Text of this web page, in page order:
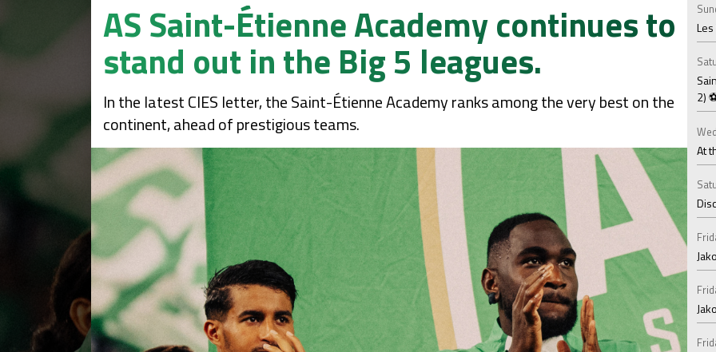
AS Saint-Étienne Academy continues to
stand out in the Big 5 leagues.
In the latest CIES letter, the Saint-Étienne Academy ranks among the very best on the
continent, ahead of prestigious teams.
2)
At